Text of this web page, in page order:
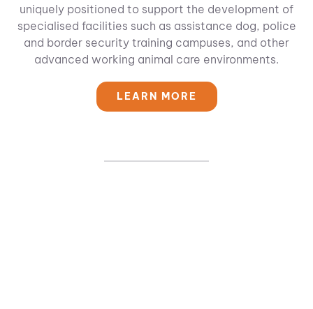
uniquely positioned to support the development of
specialised facilities such as assistance dog, police
and border security training campuses, and other
advanced working animal care environments.
LEARN MORE